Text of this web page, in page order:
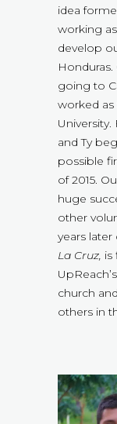
idea
working
develop
going to
worked as
and Ty
possible
of 2015.
huge
other
years
La Cruz, is
church
others in